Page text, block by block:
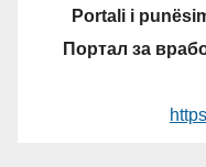
Portali i
Портал за